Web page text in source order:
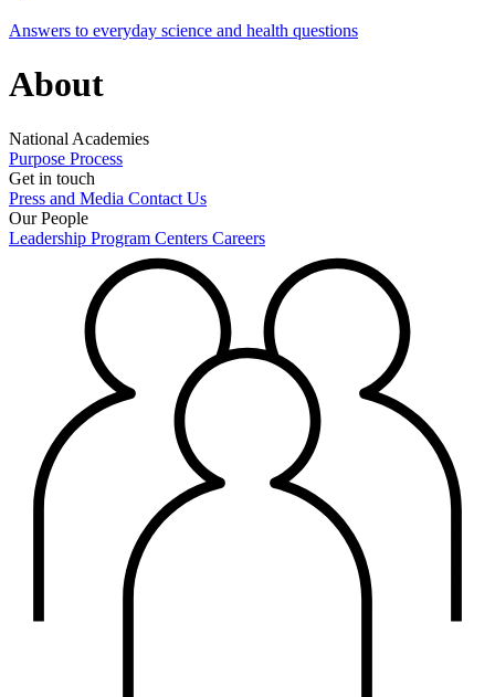
Answers to everyday science and health questions
About
National Academies
Purpose Process
Get in touch
Press and Media Contact Us
Our People
Leadership Program Centers Careers